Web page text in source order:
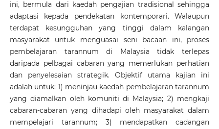
ini, bermula dari kaedah pengajian tradisional sehingga
adaptasi kepada pendekatan kontemporari. Walaupun
terdapat kesungguhan yang tinggi dalam kalangan
masyarakat untuk menguasai seni bacaan ini, proses
pembelajaran tarannum di Malaysia tidak terlepas
daripada pelbagai cabaran yang memerlukan perhatian
dan penyelesaian strategik. Objektif utama kajian ini
adalah untuk: 1) meninjau kaedah pembelajaran tarannum
yang diamalkan oleh komuniti di Malaysia; 2) mengkaji
cabaran-cabaran yang dihadapi oleh masyarakat dalam
mempelajari tarannum; 3) mendapatkan cadangan